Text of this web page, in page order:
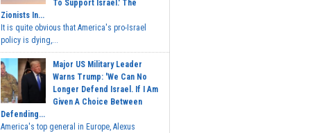
To Support Israel.' The
Zionists In...
It is quite obvious that America's pro-Israel
policy is dying,...
Major US Military Leader
Warns Trump: 'We Can No
Longer Defend Israel. If I Am
Given A Choice Between
Defending...
America's top general in Europe, Alexus